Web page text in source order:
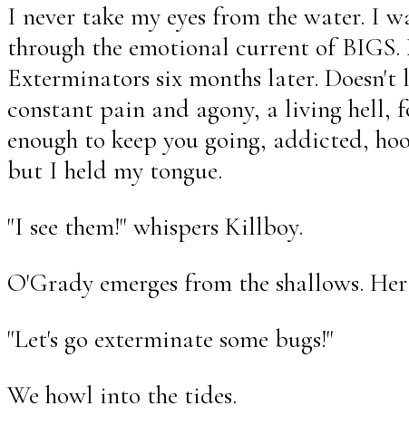
I never take my eyes from the water. I
through the emotional current of
Exterminators six months later.
constant pain and agony, a living hell,
enough to keep you going, addicted,
but I held my tongue.
"I see them!" whispers Killboy.
O'Grady emerges from the shallows.
"Let's go exterminate some bugs!"
We howl into the tides.